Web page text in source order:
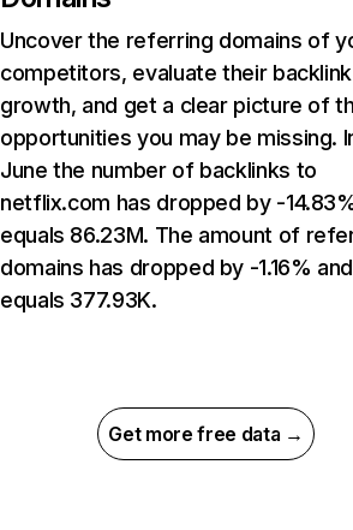
Uncover the referring domains of
competitors, evaluate their backlink
growth, and get a clear picture of
opportunities you may be missing.
June the number of backlinks to
netflix.com has dropped by -
equals 86.23M. The amount of
domains has dropped by -1.16% and
equals 377.93K.
Get more free data →